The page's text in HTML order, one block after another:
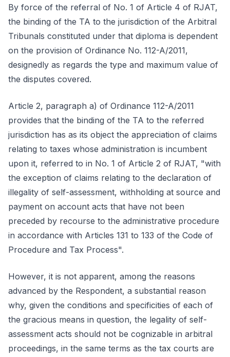
By force of the referral of No. 1 of Article 4 of RJAT,
the binding of the TA to the jurisdiction of the Arbitral
Tribunals constituted under that diploma is dependent
on the provision of Ordinance No. 112-A/2011,
designedly as regards the type and maximum value of
the disputes covered.
Article 2, paragraph a) of Ordinance 112-A/2011
provides that the binding of the TA to the referred
jurisdiction has as its object the appreciation of claims
relating to taxes whose administration is incumbent
upon it, referred to in No. 1 of Article 2 of RJAT, "with
the exception of claims relating to the declaration of
illegality of self-assessment, withholding at source and
payment on account acts that have not been
preceded by recourse to the administrative procedure
in accordance with Articles 131 to 133 of the Code of
Procedure and Tax Process".
However, it is not apparent, among the reasons
advanced by the Respondent, a substantial reason
why, given the conditions and specificities of each of
the gracious means in question, the legality of self-
assessment acts should not be cognizable in arbitral
proceedings, in the same terms as the tax courts are